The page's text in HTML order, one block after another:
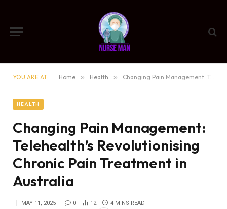
YOU ARE AT: Home » Health » Changing Pain Management: Telehealth’s Revolutionising Chronic Pain Treatment in Australia
HEALTH
Changing Pain Management:
Telehealth’s Revolutionising
Chronic Pain Treatment in
Australia
MAY 11, 2025 0 12 4 MINS READ